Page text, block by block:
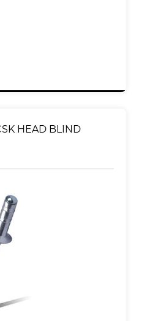
HEAD BLIND